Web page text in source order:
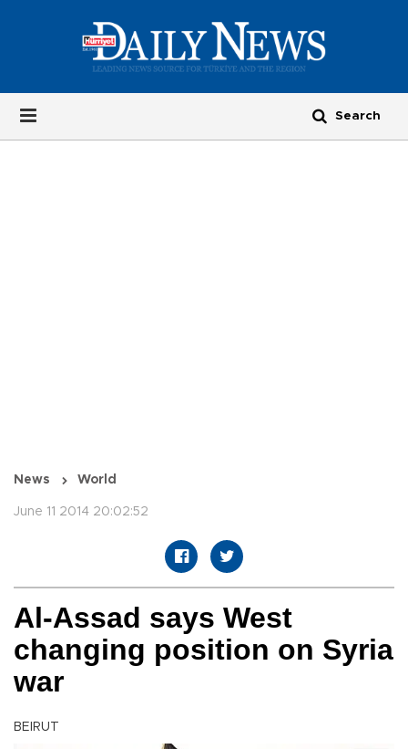
News World
June 11 2014 20:02:52
Al-Assad says West
changing position on Syria
war
BEIRUT